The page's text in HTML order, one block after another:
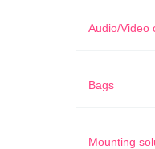
Audio/Video
Bags
Mounting